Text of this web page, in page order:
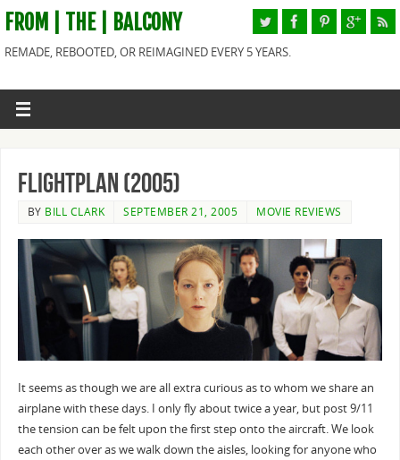
FROM | THE | BALCONY
REMADE, REBOOTED, OR REIMAGINED EVERY 5 YEARS.
Flightplan (2005)
BY BILL CLARK SEPTEMBER 21, 2005 MOVIE REVIEWS
It seems as though we are all extra curious as to whom we share an
airplane with these days. I only fly about twice a year, but post 9/11
the tension can be felt upon the first step onto the aircraft. We look
each other over as we walk down the aisles, looking for anyone who